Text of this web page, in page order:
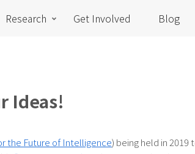
Research Get Involved Blog
Ideas!
the Future of Intelligence) being held in